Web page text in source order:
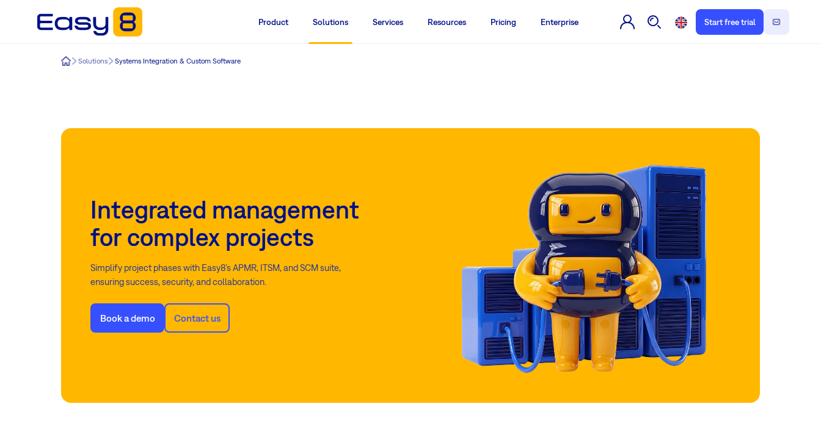
Product Solutions Services Resources Pricing Enterprise Start free trial
Easy8Solutions Systems Integration & Custom Software
Integrated management
for complex projects
Simplify project phases with Easy8’s APMR, ITSM, and SCM suite,
ensuring success, security, and collaboration.
Book a demo Contact us